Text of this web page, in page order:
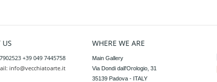
US
+39 049 7445758
info@vecchiatoarte.it
WHERE WE ARE
Main Gallery
Via Dondi dall'Orologio, 31
35139 Padova - ITALY